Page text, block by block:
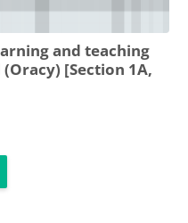
and teaching
[Section 1A,